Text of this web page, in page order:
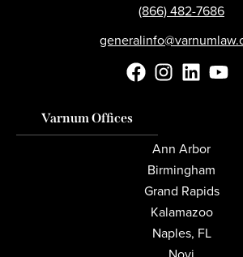
(866) 482-7686
Varnum Offices
Ann Arbor
Birmingham
Grand Rapids
Kalamazoo
Naples, FL